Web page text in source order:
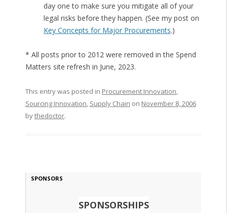
day one to make sure you mitigate all of your
legal risks before they happen. (See my post on
Key Concepts for Major Procurements.)
* All posts prior to 2012 were removed in the Spend
Matters site refresh in June, 2023.
This entry was posted in Procurement Innovation,
Sourcing Innovation, Supply Chain on November 8, 2006
bythedoctor.
SPONSORS
SPONSORSHIPS